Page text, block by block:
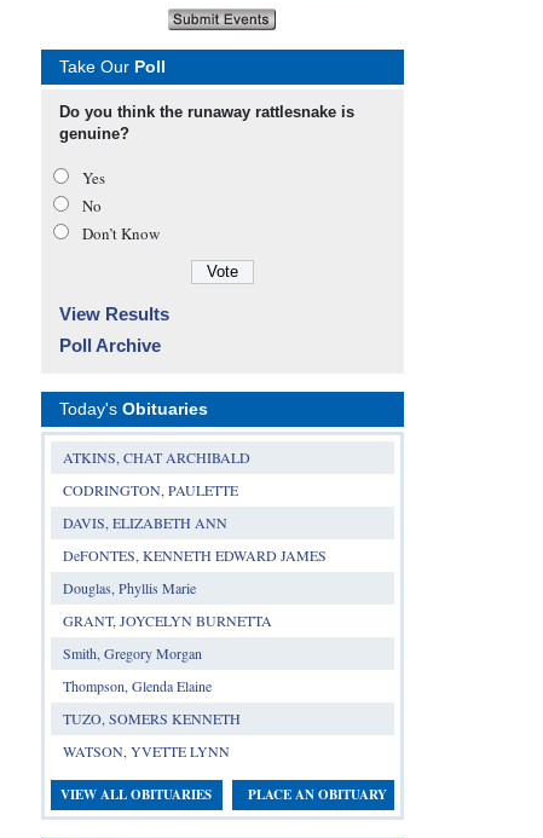
Take Our Poll
Do you think the runaway rattlesnake is
genuine?
Yes
No
Don’t Know
View Results
Poll Archive
Today's Obituaries
ATKINS, CHAT ARCHIBALD
CODRINGTON, PAULETTE
DAVIS, ELIZABETH ANN
DeFONTES, KENNETH EDWARD JAMES
Douglas, Phyllis Marie
GRANT, JOYCELYN BURNETTA
Smith, Gregory Morgan
Thompson, Glenda Elaine
TUZO, SOMERS KENNETH
WATSON, YVETTE LYNN
VIEW ALL OBITUARIES PLACE AN OBITUARY